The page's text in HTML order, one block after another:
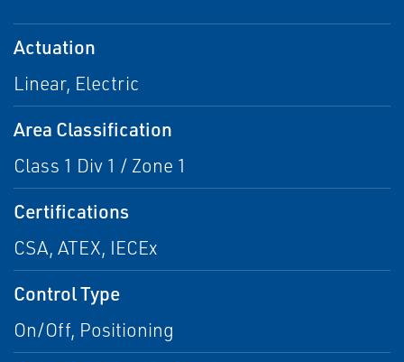
Actuation
Linear, Electric
Area Classification
Class 1 Div 1 / Zone 1
Certifications
CSA, ATEX, IECEx
Control Type
On/Off, Positioning